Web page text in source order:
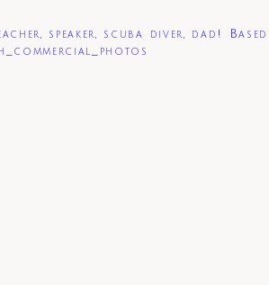
speaker, scuba diver, dad!